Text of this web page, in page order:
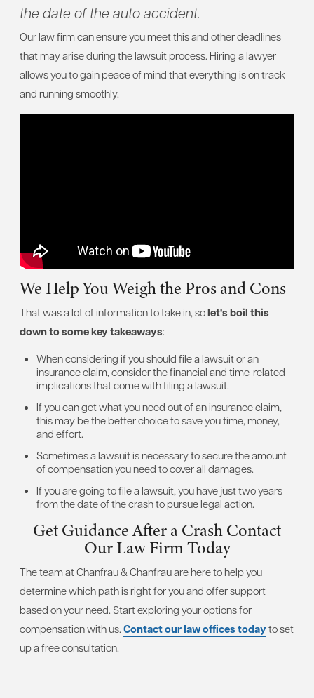
the date of the auto accident.
Our law firm can ensure you meet this and other deadlines
that may arise during the lawsuit process. Hiring a lawyer
allows you to gain peace of mind that everything is on track
and running smoothly.
We Help You Weigh the Pros and Cons
That was a lot of information to take in, solet's boil this
down to some key takeaways:
When considering if you should file a lawsuit or an
insurance claim, consider the financial and time-related
implications that come with filing a lawsuit.
If you can get what you need out of an insurance claim,
this may be the better choice to save you time, money,
and effort.
Sometimes a lawsuit is necessary to secure the amount
of compensation you need to cover all damages.
If you are going to file a lawsuit, you have just two years
from the date of the crash to pursue legal action.
Get Guidance After a CrashContact
Our Law Firm Today
The team at Chanfrau & Chanfrau are here to help you
determine which path is right for you and offer support
based on your need. Start exploring your options for
compensation with us. Contact our law offices todayto set
up a free consultation.